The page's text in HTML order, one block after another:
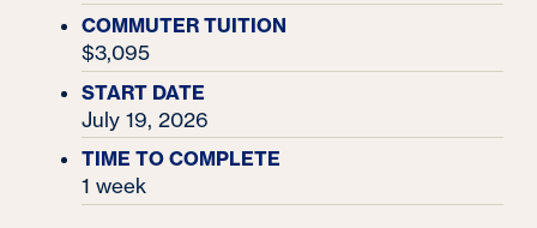
COMMUTER TUITION
$3,095
START DATE
July 19, 2026
TIME TO COMPLETE
1 week